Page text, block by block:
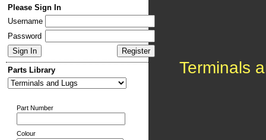
Please Sign In
Username
Password
Parts Library
Part Number
Colour
Terminals